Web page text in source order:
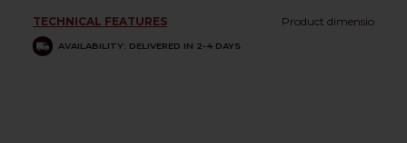
TECHNICAL FEATURES Product dimensio
AVAILABILITY: DELIVERED IN 2-4 DAYS